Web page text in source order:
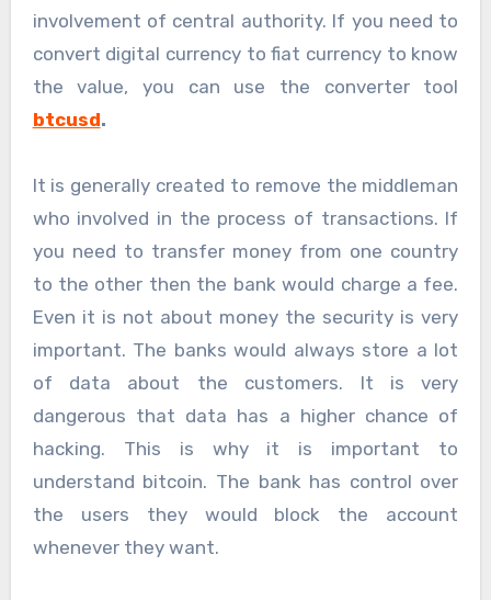
involvement of central authority. If you need to
convert digital currency to fiat currency to know
the value, you can use the converter tool
btcusd.
It is generally created to remove the middleman
who involved in the process of transactions. If
you need to transfer money from one country
to the other then the bank would charge a fee.
Even it is not about money the security is very
important. The banks would always store a lot
of data about the customers. It is very
dangerous that data has a higher chance of
hacking. This is why it is important to
understand bitcoin. The bank has control over
the users they would block the account
whenever they want.